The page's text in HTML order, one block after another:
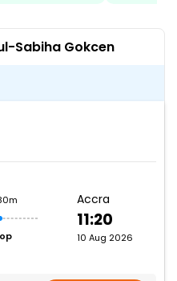
Sabiha Gokcen
Accra
11:20
10 Aug 2026